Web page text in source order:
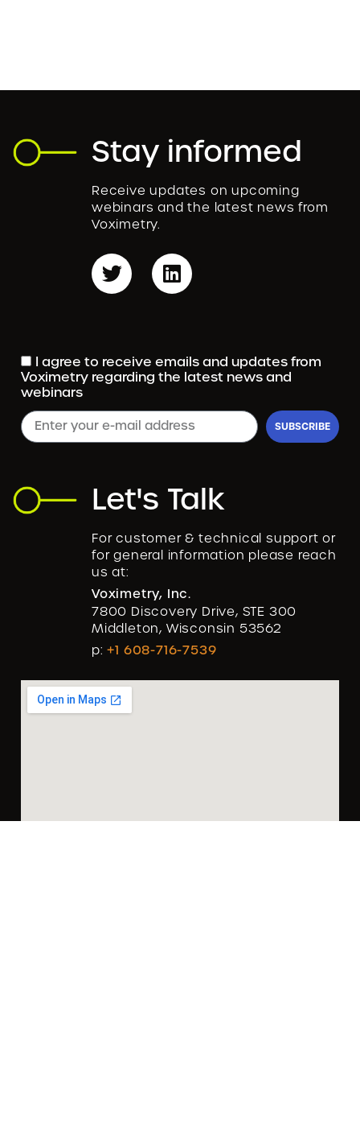
Stay informed
Receive updates on upcoming
webinars and the latest news from
Voximetry.
I agree to receive emails and updates from
Voximetry regarding the latest news and
webinars
SUBSCRIBE
Let's Talk
For customer & technical support or
for general information please reach
us at:
Voximetry, Inc.
7800 Discovery Drive, STE 300
Middleton, Wisconsin 53562
p:+1 608-716-7539